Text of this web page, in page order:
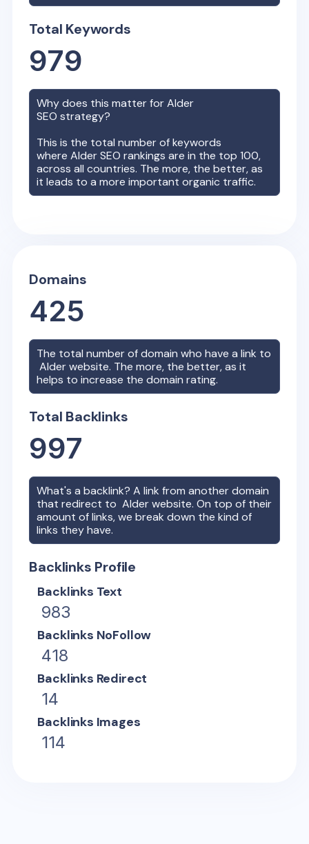
Total Keywords
979
Why does this matter forAlder
SEO strategy?
This is the total number of keywords
whereAlderSEO rankings are in the top 100,
across all countries. The more, the better, as
it leads to a more important organic traffic.
Domains
425
The total number of domain who have a link to
Alderwebsite. The more, the better, as it
helps to increase the domain rating.
Total Backlinks
997
What's a backlink? A link from another domain
that redirect toAlderwebsite. On top of their
amount of links, we break down the kind of
links they have.
Backlinks Profile
Backlinks Text
983
Backlinks NoFollow
418
Backlinks Redirect
14
Backlinks Images
114